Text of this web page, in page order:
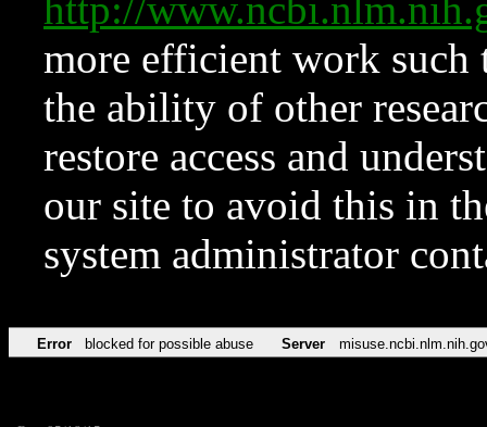
http://
more efficient work such
the ability of other
restore access and
our site to avoid this in
system administrator
Error blocked for possible abuse Server